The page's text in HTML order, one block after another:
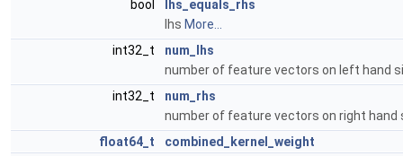
bool
lhs_equals_rhs
lhs More...
int32_t
num_lhs
number of feature vectors on left hand
int32_t
num_rhs
number of feature vectors on right hand
float64_t
combined_kernel_weight